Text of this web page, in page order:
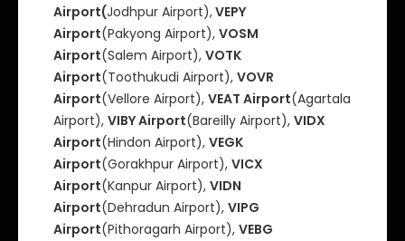
Airport(Jodhpur Airport),VEPY
Airport(Pakyong Airport), VOSM
Airport(Salem Airport), VOTK
Airport(Toothukudi Airport), VOVR
Airport(Vellore Airport), VEAT Airport(Agartala
Airport), VIBY Airport(Bareilly Airport), VIDX
Airport(Hindon Airport), VEGK
Airport(Gorakhpur Airport), VICX
Airport(Kanpur Airport), VIDN
Airport(Dehradun Airport), VIPG
Airport(Pithoragarh Airport), VEBG